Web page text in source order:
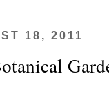
18, 2011